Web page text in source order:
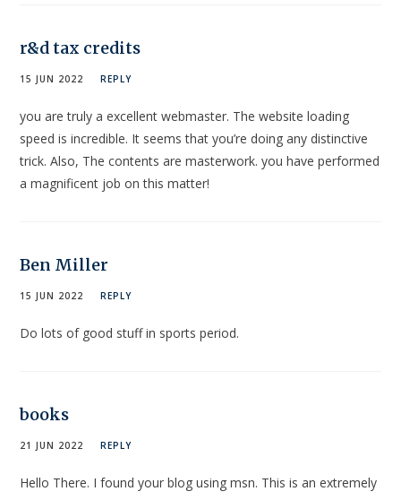
r&d tax credits
15 JUN 2022 REPLY
you are truly a excellent webmaster. The website loading
speed is incredible. It seems that you’re doing any distinctive
trick. Also, The contents are masterwork. you have performed
a magnificent job on this matter!
Ben Miller
15 JUN 2022 REPLY
Do lots of good stuff in sports period.
books
21 JUN 2022 REPLY
Hello There. I found your blog using msn. This is an extremely